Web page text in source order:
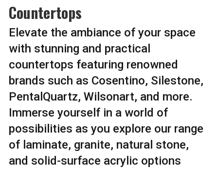
Countertops
Elevate the ambiance of your space
with stunning and practical
countertops featuring renowned
brands such as Cosentino, Silestone,
PentalQuartz, Wilsonart, and more.
Immerse yourself in a world of
possibilities as you explore our range
of laminate, granite, natural stone,
and solid-surface acrylic options